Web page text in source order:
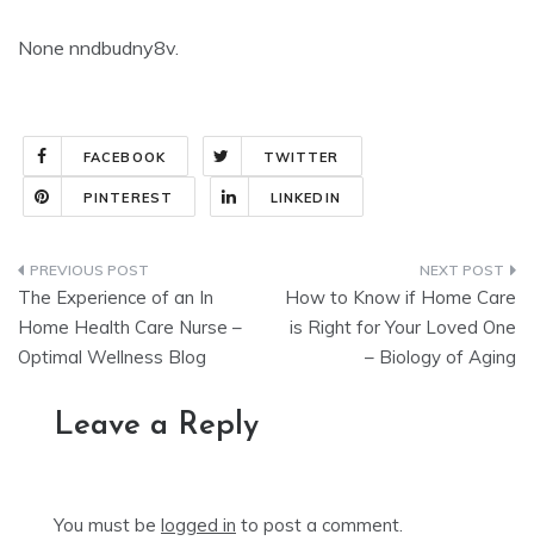
None nndbudny8v.
FACEBOOK TWITTER
PINTEREST LINKEDIN
Post
navigation
The Experience of an In
Home Health Care Nurse –
Optimal Wellness Blog
How to Know if Home Care
is Right for Your Loved One
– Biology of Aging
Leave a Reply
You must be logged in to post a comment.